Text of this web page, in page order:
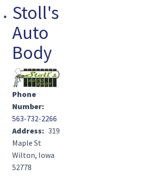
Stoll's
Auto
Body
Image(s)
Phone
Number
563-732-2266
Address
319
Maple St
Wilton, Iowa
52778